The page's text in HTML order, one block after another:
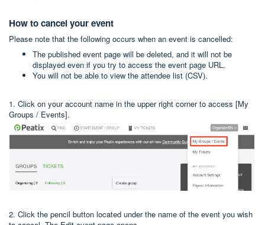
How to cancel your event
Please note that the following occurs when an event is cancelled:
The published event page will be deleted, and it will not be
displayed even if you try to access the event page URL.
You will not be able to view the attendee list (CSV).
1. Click on your account name in the upper right corner to access [My
Groups / Events].
2. Click the pencil button located under the name of the event you wish